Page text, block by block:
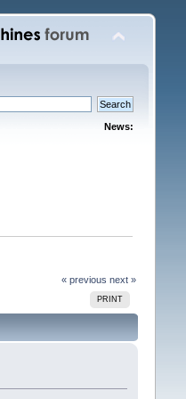
News:
« previous next »
PRINT